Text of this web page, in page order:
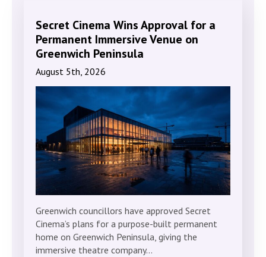
Secret Cinema Wins Approval for a
Permanent Immersive Venue on
Greenwich Peninsula
August 5th, 2026
Greenwich councillors have approved Secret
Cinema’s plans for a purpose-built permanent
home on Greenwich Peninsula, giving the
immersive theatre company…